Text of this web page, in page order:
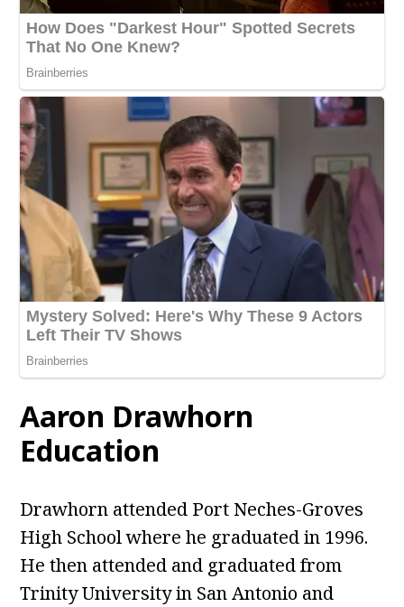
Aaron Drawhorn
Education
Drawhorn attended Port Neches-Groves
High School where he graduated in 1996.
He then attended and graduated from
Trinity University in San Antonio and